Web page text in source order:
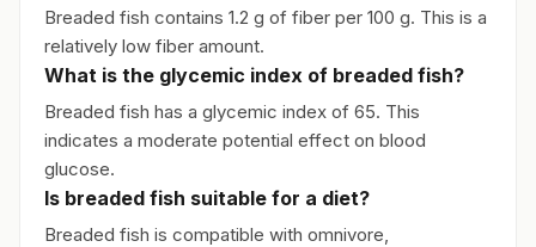
Breaded fish contains 1.2 g of fiber per 100 g. This is a
relatively low fiber amount.
What is the glycemic index of breaded fish?
Breaded fish has a glycemic index of 65. This
indicates a moderate potential effect on blood
glucose.
Is breaded fish suitable for a diet?
Breaded fish is compatible with omnivore,